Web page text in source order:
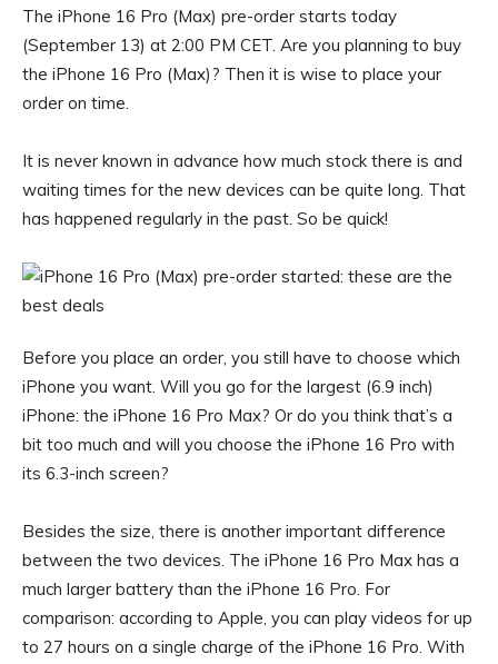
The iPhone 16 Pro (Max) pre-order starts today
(September 13) at 2:00 PM CET. Are you planning to buy
the iPhone 16 Pro (Max)? Then it is wise to place your
order on time.
It is never known in advance how much stock there is and
waiting times for the new devices can be quite long. That
has happened regularly in the past. So be quick!
Before you place an order, you still have to choose which
iPhone you want. Will you go for the largest (6.9 inch)
iPhone: the iPhone 16 Pro Max? Or do you think that’s a
bit too much and will you choose the iPhone 16 Pro with
its 6.3-inch screen?
Besides the size, there is another important difference
between the two devices. The iPhone 16 Pro Max has a
much larger battery than the iPhone 16 Pro. For
comparison: according to Apple, you can play videos for up
to 27 hours on a single charge of the iPhone 16 Pro. With